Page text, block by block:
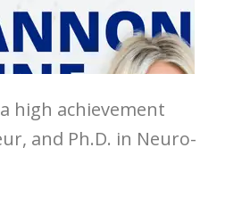
high achievement
and Ph.D. in Neuro-